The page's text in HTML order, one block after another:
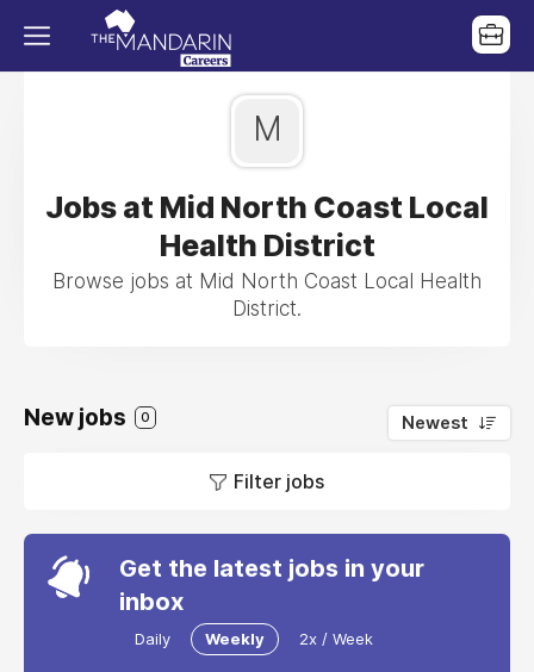
M
Jobs at Mid North Coast Local
Health District
Browse jobs at Mid North Coast Local Health
District.
New jobs 0 Newest
Filter jobs
Get the latest jobs in your
inbox
Daily Weekly 2x / Week